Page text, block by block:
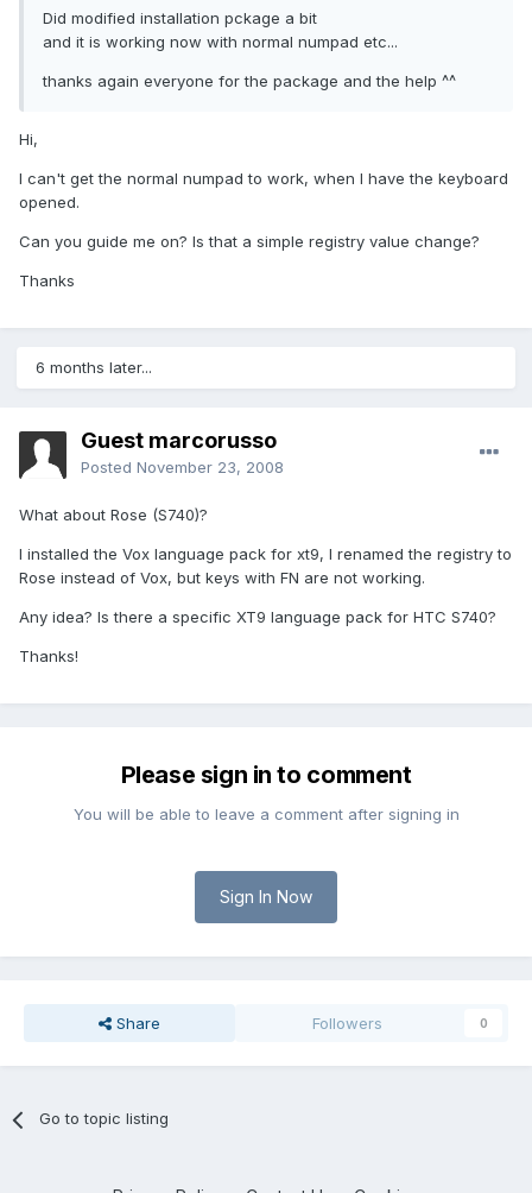
Did modified installation pckage a bit
and it is working now with normal numpad etc...
thanks again everyone for the package and the help ^^
Hi,
I can't get the normal numpad to work, when I have the keyboard
opened.
Can you guide me on? Is that a simple registry value change?
Thanks
6 months later...
Guest marcorusso
Posted November 23, 2008
What about Rose (S740)?
I installed the Vox language pack for xt9, I renamed the registry to
Rose instead of Vox, but keys with FN are not working.
Any idea? Is there a specific XT9 language pack for HTC S740?
Thanks!
Please sign in to comment
You will be able to leave a comment after signing in
Sign In Now
Share Followers 0
Go to topic listing